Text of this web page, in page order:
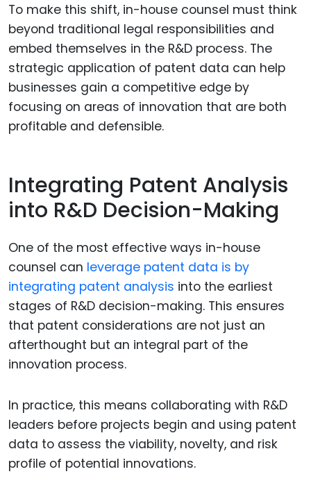
To make this shift, in-house counsel must think
beyond traditional legal responsibilities and
embed themselves in the R&D process. The
strategic application of patent data can help
businesses gain a competitive edge by
focusing on areas of innovation that are both
profitable and defensible.
Integrating Patent Analysis
into R&D Decision-Making
One of the most effective ways in-house
counsel can leverage patent data is by
integrating patent analysis into the earliest
stages of R&D decision-making. This ensures
that patent considerations are not just an
afterthought but an integral part of the
innovation process.
In practice, this means collaborating with R&D
leaders before projects begin and using patent
data to assess the viability, novelty, and risk
profile of potential innovations.